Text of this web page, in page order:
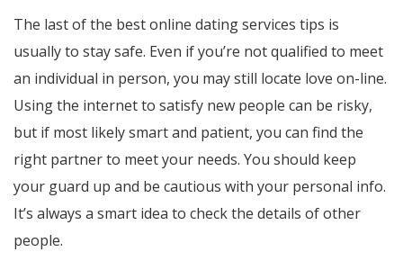
The last of the best online dating services tips is
usually to stay safe. Even if you’re not qualified to meet
an individual in person, you may still locate love on-line.
Using the internet to satisfy new people can be risky,
but if most likely smart and patient, you can find the
right partner to meet your needs. You should keep
your guard up and be cautious with your personal info.
It’s always a smart idea to check the details of other
people.